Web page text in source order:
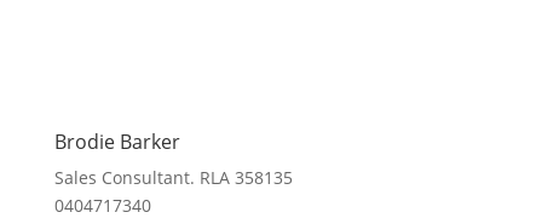
Brodie Barker
Sales Consultant. RLA 358135
0404717340